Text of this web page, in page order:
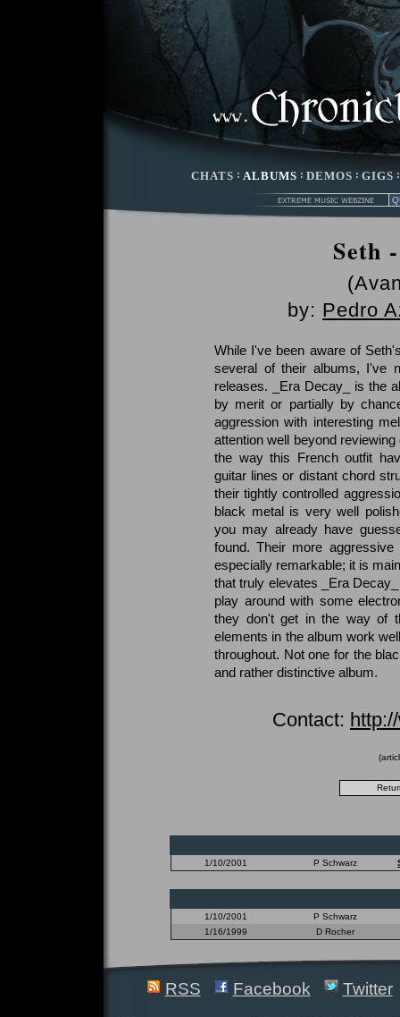
CHATS : ALBUMS : DEMOS : GIGS
Seth
by: Pedro
While I've been aware of
several of their albums, I've
releases. _Era Decay_ is the
by merit or partially by
aggression with interesting
attention well beyond
the way this French outfit
guitar lines or distant chord
their tightly controlled
black metal is very well
you may already have
found. Their more
especially remarkable; it is
that truly elevates _Era
play around with some
they don't get in the way of
elements in the album work
throughout. Not one for the
and rather distinctive album.
Contact:
1/10/2001 P Schwarz
1/10/2001
P Schwarz
1/16/1999
D Rocher
RSS Facebook Twitter